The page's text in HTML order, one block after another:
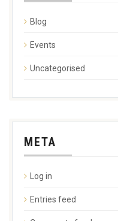
Blog
Events
Uncategorised
META
Log in
Entries feed